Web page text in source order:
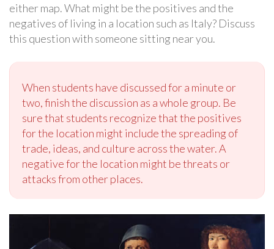
either map. What might be the positives and the
negatives of living in a location such as Italy? Discuss
this question with someone sitting near you.
When students have discussed for a minute or
two, finish the discussion as a whole group. Be
sure that students recognize that the positives
for the location might include the spreading of
trade, ideas, and culture across the water. A
negative for the location might be threats or
attacks from other places.